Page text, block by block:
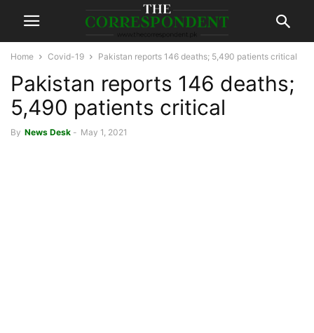
Home Covid-19 Pakistan reports 146 deaths; 5,490 patients critical
Pakistan reports 146 deaths;
5,490 patients critical
By News Desk - May 1, 2021